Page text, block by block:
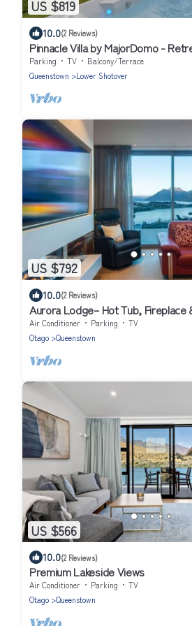
US $819
10.0(2 Reviews)
Pinnacle Villa by MajorDomo -
Parking TV
Balcony/Terrace
Queenstown
Lower Shotover
US $792
10.0(2 Reviews)
Aurora Lodge– Hot Tub, Fireplace
Air Conditioner Parking
TV
Otago
Queenstown
US $566
10.0(2 Reviews)
Premium Lakeside Views
Air Conditioner Parking
TV
Otago
Queenstown